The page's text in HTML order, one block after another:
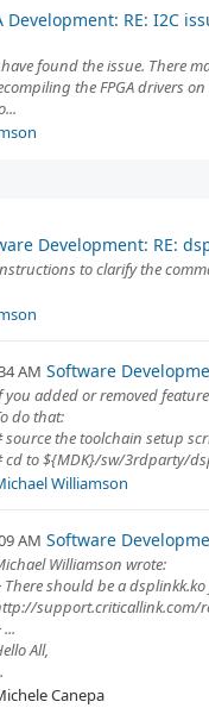
Development: RE: I2C
found the issue. There
the FPGA drivers
Development: RE:
to clarify the
AM Software
you added or removed
do that:
source the toolchain setup
cd to ${MDK}/sw/3rdparty/
Williamson
AM Software
Williamson wrote:
There should be a
support.criticallink.com/
...
All,
Canepa